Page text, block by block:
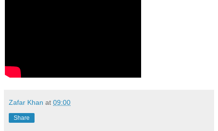
Zafar Khan at 09:00
Share